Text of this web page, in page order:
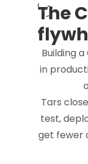
The
Building
in
Tars
test,
get fewer